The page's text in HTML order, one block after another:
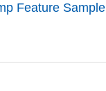
Feature Sample